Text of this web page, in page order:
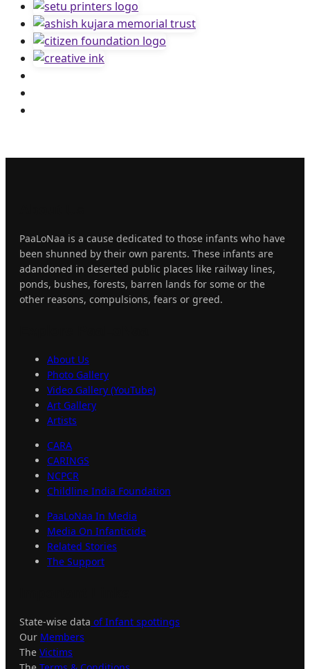
PaaLoNaa is a cause dedicated to those infants who have
been shunned by their own parents. These infants are
adandoned in deserted public places like railway lines,
ponds, bushes, forests, barren lands for some or the
other reasons, compulsions, fears or greed.
About Us
Photo Gallery
Video Gallery (YouTube)
Art Gallery
Artists
CARA
CARINGS
NCPCR
Childline India Foundation
PaaLoNaa In Media
Media On Infanticide
Related Stories
The Support
State-wise data of Infant spottings
Our Members
The Victims